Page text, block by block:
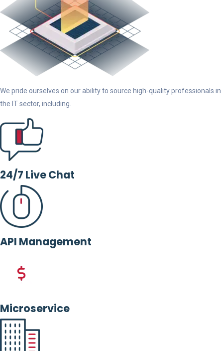
We pride ourselves on our ability to source high-quality professionals in
the IT sector, including.
24/7 Live Chat
API Management
Microservice